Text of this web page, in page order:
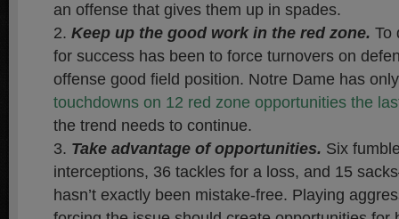
an offense that gives them up in spades.
Keep up the good work in the red zone. To
for success has been to force turnovers on
offense good field position. Notre Dame has
touchdowns on 12 red zone opportunities the
the trend needs to continue.
Take advantage of opportunities. Six
interceptions, 36 tackles for a loss, and 15
hasn’t exactly been mistake-free. Playing